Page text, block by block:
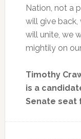
Nation, not a
will give
will unite, we
mightily on
Timothy
is a
Senate seat